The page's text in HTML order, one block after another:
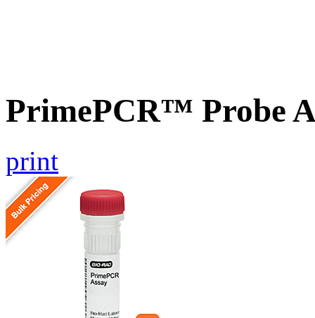
PrimePCR™ Probe
print